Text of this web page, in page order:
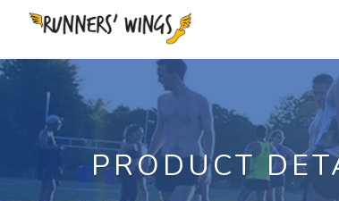
PRODUCT